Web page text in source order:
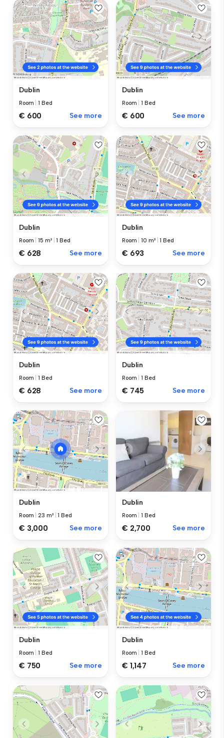
Dublin
Room |1 Bed
€ 600 See more
Dublin
Room |1 Bed
€ 600 See more
Dublin
Room |15 m² |1 Bed
€ 628 See more
Dublin
Room |10 m² |1 Bed
€ 693 See more
Dublin
Room |1 Bed
€ 628 See more
Dublin
Room |1 Bed
€ 745 See more
Dublin
Room |23 m² |1 Bed
€ 3,000 See more
Dublin
Room |1 Bed
€ 2,700 See more
Dublin
Room |1 Bed
€ 750 See more
Dublin
Room |1 Bed
€ 1,147 See more